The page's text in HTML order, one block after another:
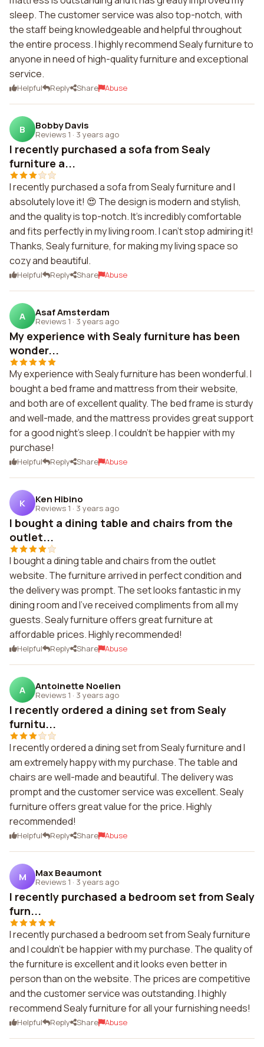
sleep. The customer service was also top-notch, with
the staff being knowledgeable and helpful throughout
the entire process. I highly recommend Sealy furniture to
anyone in need of high-quality furniture and exceptional
service.
Helpful Reply Share Abuse
B Bobby Davis
Reviews 1 · 3 years ago
I recently purchased a sofa from Sealy
furniture a...
I recently purchased a sofa from Sealy furniture and I
absolutely love it! 😍 The design is modern and stylish,
and the quality is top-notch. It's incredibly comfortable
and fits perfectly in my living room. I can't stop admiring it!
Thanks, Sealy furniture, for making my living space so
cozy and beautiful.
Helpful Reply Share Abuse
A Asaf Amsterdam
Reviews 1 · 3 years ago
My experience with Sealy furniture has been
wonder...
My experience with Sealy furniture has been wonderful. I
bought a bed frame and mattress from their website,
and both are of excellent quality. The bed frame is sturdy
and well-made, and the mattress provides great support
for a good night's sleep. I couldn't be happier with my
purchase!
Helpful Reply Share Abuse
K Ken Hibino
Reviews 1 · 3 years ago
I bought a dining table and chairs from the
outlet...
I bought a dining table and chairs from the outlet
website. The furniture arrived in perfect condition and
the delivery was prompt. The set looks fantastic in my
dining room and I've received compliments from all my
guests. Sealy furniture offers great furniture at
affordable prices. Highly recommended!
Helpful Reply Share Abuse
A Antoinette Noelien
Reviews 1 · 3 years ago
I recently ordered a dining set from Sealy
furnitu...
I recently ordered a dining set from Sealy furniture and I
am extremely happy with my purchase. The table and
chairs are well-made and beautiful. The delivery was
prompt and the customer service was excellent. Sealy
furniture offers great value for the price. Highly
recommended!
Helpful Reply Share Abuse
M Max Beaumont
Reviews 1 · 3 years ago
I recently purchased a bedroom set from Sealy
furn...
I recently purchased a bedroom set from Sealy furniture
and I couldn't be happier with my purchase. The quality of
the furniture is excellent and it looks even better in
person than on the website. The prices are competitive
and the customer service was outstanding. I highly
recommend Sealy furniture for all your furnishing needs!
Helpful Reply Share Abuse